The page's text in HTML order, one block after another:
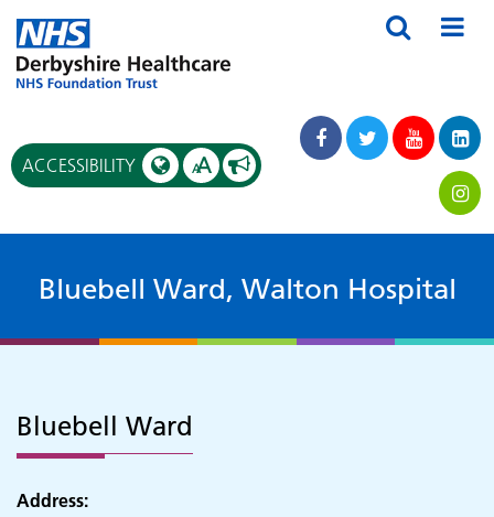
ACCESSIBILITY AA
Bluebell Ward, Walton Hospital
Bluebell Ward
Address: